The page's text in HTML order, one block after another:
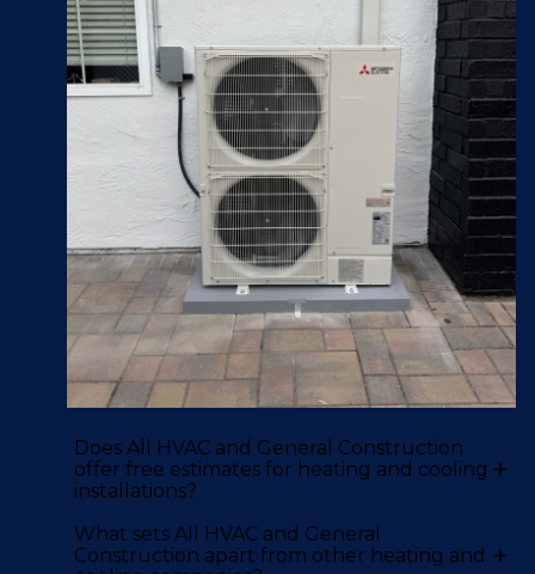
Does All HVAC and General Construction
offer free estimates for heating and cooling
installations?
+
What sets All HVAC and General
Construction apart from other heating and +